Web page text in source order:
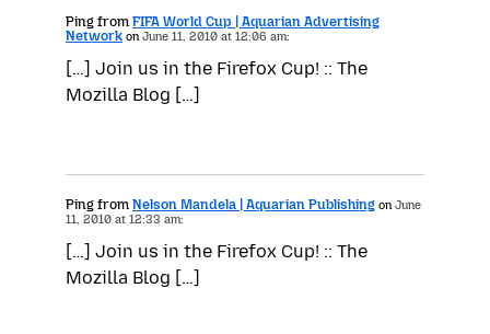
Ping from FIFA World Cup | Aquarian Advertising
Network on June 11, 2010 at 12:06 am:
[…] Join us in the Firefox Cup! :: The
Mozilla Blog […]
Ping from Nelson Mandela | Aquarian Publishing onJune
11, 2010 at 12:33 am:
[…] Join us in the Firefox Cup! :: The
Mozilla Blog […]